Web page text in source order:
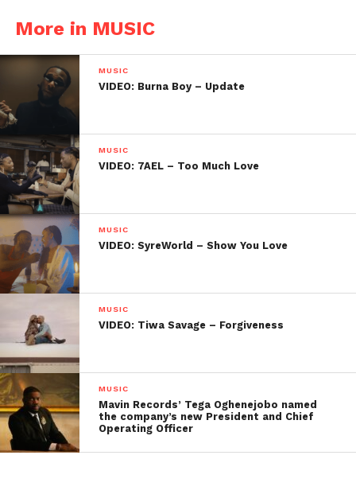
More in MUSIC
MUSIC
VIDEO: Burna Boy – Update
MUSIC
VIDEO: 7AEL – Too Much Love
MUSIC
VIDEO: SyreWorld – Show You Love
MUSIC
VIDEO: Tiwa Savage – Forgiveness
MUSIC
Mavin Records’ Tega Oghenejobo named
the company’s new President and Chief
Operating Officer